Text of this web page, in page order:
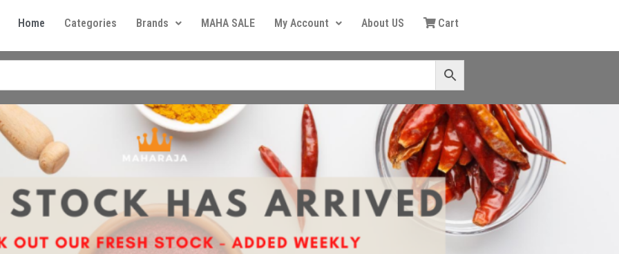
Home Categories Brands MAHA SALE My Account About US Cart